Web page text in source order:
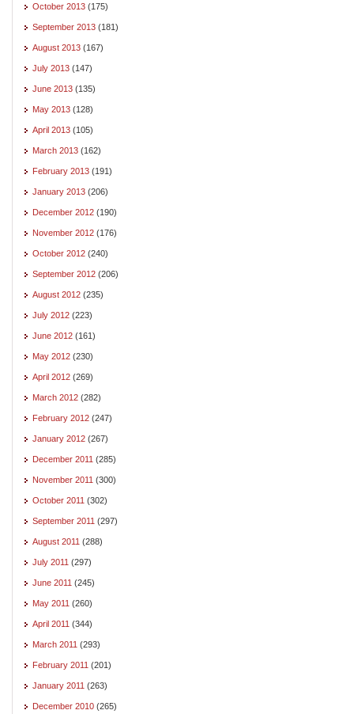
October 2013 (175)
September 2013 (181)
August 2013 (167)
July 2013 (147)
June 2013 (135)
May 2013 (128)
April 2013 (105)
March 2013 (162)
February 2013 (191)
January 2013 (206)
December 2012 (190)
November 2012 (176)
October 2012 (240)
September 2012 (206)
August 2012 (235)
July 2012 (223)
June 2012 (161)
May 2012 (230)
April 2012 (269)
March 2012 (282)
February 2012 (247)
January 2012 (267)
December 2011 (285)
November 2011 (300)
October 2011 (302)
September 2011 (297)
August 2011 (288)
July 2011 (297)
June 2011 (245)
May 2011 (260)
April 2011 (344)
March 2011 (293)
February 2011 (201)
January 2011 (263)
December 2010 (265)